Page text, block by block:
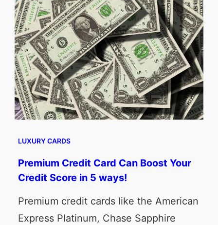
LUXURY CARDS
Premium Credit Card Can Boost Your
Credit Score in 5 ways!
Premium credit cards like the American
Express Platinum, Chase Sapphire